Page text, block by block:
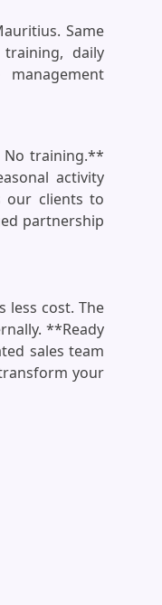
Same
daily
No training.**
activity
our clients to
partnership
less cost. The
**Ready
sales team
your